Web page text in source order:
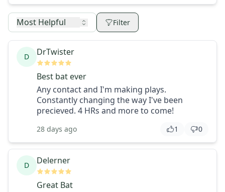
Most Helpful Filter
D DrTwister
Best bat ever
Any contact and I'm making plays.
Constantly changing the way I've been
precieved. 4 HRs and more to come!
28 days ago 1 0
D Delerner
Great Bat